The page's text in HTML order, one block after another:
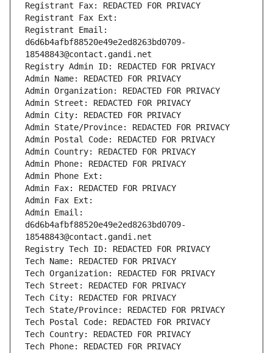
Registrant Fax: REDACTED FOR PRIVACY
Registrant Fax Ext:
Registrant Email:
d6d6b4afbf88520e49e2ed8263bd0709-
18548843@contact.gandi.net
Registry Admin ID: REDACTED FOR PRIVACY
Admin Name: REDACTED FOR PRIVACY
Admin Organization: REDACTED FOR PRIVACY
Admin Street: REDACTED FOR PRIVACY
Admin City: REDACTED FOR PRIVACY
Admin State/Province: REDACTED FOR PRIVACY
Admin Postal Code: REDACTED FOR PRIVACY
Admin Country: REDACTED FOR PRIVACY
Admin Phone: REDACTED FOR PRIVACY
Admin Phone Ext:
Admin Fax: REDACTED FOR PRIVACY
Admin Fax Ext:
Admin Email:
d6d6b4afbf88520e49e2ed8263bd0709-
18548843@contact.gandi.net
Registry Tech ID: REDACTED FOR PRIVACY
Tech Name: REDACTED FOR PRIVACY
Tech Organization: REDACTED FOR PRIVACY
Tech Street: REDACTED FOR PRIVACY
Tech City: REDACTED FOR PRIVACY
Tech State/Province: REDACTED FOR PRIVACY
Tech Postal Code: REDACTED FOR PRIVACY
Tech Country: REDACTED FOR PRIVACY
Tech Phone: REDACTED FOR PRIVACY